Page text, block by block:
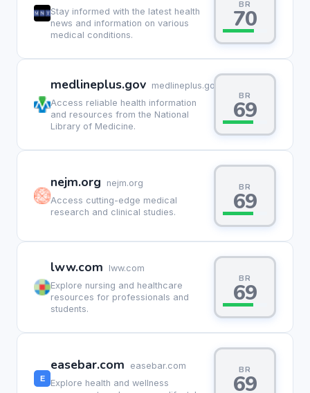
Stay informed with the latest health
news and information on various
medical conditions.
BR
70
medlineplus.gov medlineplus.gov
Access reliable health information
and resources from the National
Library of Medicine.
BR
69
nejm.org
nejm.org
Access cutting-edge medical
research and clinical studies.
BR
69
lww.com
lww.com
Explore nursing and healthcare
resources for professionals and
students.
BR
69
easebar.com
easebar.com
Explore health and wellness
BR
69